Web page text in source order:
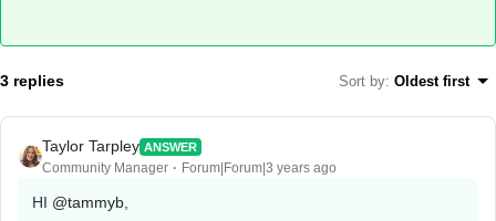
3 replies Sort by: Oldest first
Taylor Tarpley ANSWER
Community Manager Forum|Forum|3 years ago
HI @tammyb,